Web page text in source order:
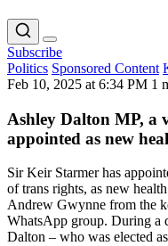
Subscribe
Politics Sponsored Content
Feb 10, 2025 at 6:34 PM 1
Ashley Dalton MP, a
appointed as new
Sir Keir Starmer has
of trans rights, as new
Andrew Gwynne from the
WhatsApp group. During a
Dalton – who was elected